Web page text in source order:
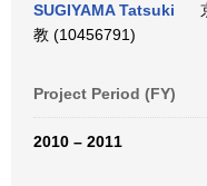
SUGIYAMA Tatsuki
教 (10456791)
Project Period (FY)
2010 – 2011